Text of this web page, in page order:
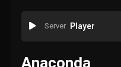
Server Player
Anaconda